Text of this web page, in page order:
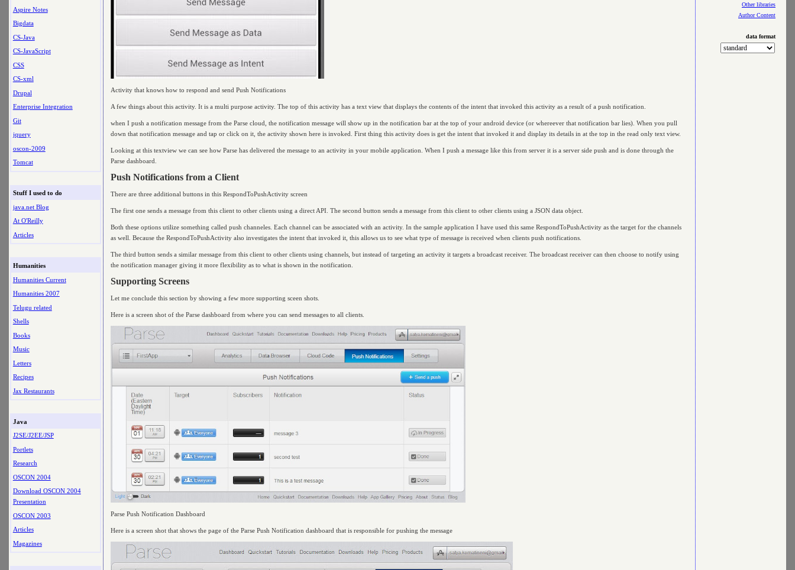
Aspire Notes
Bigdata
CS-Java
CS-JavaScript
CSS
CS-xml
Drupal
Enterprise Integration
Git
jquery
oscon-2009
Tomcat
Stuff I used to do
java.net Blog
At O'Reilly
Articles
Humanities
Humanities Current
Humanities 2007
Telugu related
Shells
Books
Music
Letters
Recipes
Jax Restaurants
Java
J2SE/J2EE/JSP
Portlets
Research
OSCON 2004
Download OSCON 2004
Presentation
OSCON 2003
Articles
Magazines
Activity that knows how to respond and send Push Notifications
A few things about this activity. It is a multi purpose activity. The top of this activity has a text view that displays the contents of the intent that invoked this activity as a result of a push notification.
when I push a notification message from the Parse cloud, the notification message will show up in the notification bar at the top of your android device (or whereever that notification bar lies). When you pull
down that notification message and tap or click on it, the activity shown here is invoked. First thing this activity does is get the intent that invoked it and display its details in at the top in the read only text view.
Looking at this textview we can see how Parse has delivered the message to an activity in your mobile application. When I push a message like this from server it is a server side push and is done through the
Parse dashboard.
Push Notifications from a Client
There are three additional buttons in this RespondToPushActivity screen
The first one sends a message from this client to other clients using a direct API. The second button sends a message from this client to other clients using a JSON data object.
Both these options utilize something called push channeles. Each channel can be associated with an activity. In the sample application I have used this same RespondToPushActivity as the target for the channels
as well. Because the RespondToPushActivity also investigates the intent that invoked it, this allows us to see what type of message is received when clients push notifications.
The third button sends a similar message from this client to other clients using channels, but instead of targeting an activity it targets a broadcast receiver. The broadcast receiver can then choose to notify using
the notification manager giving it more flexibility as to what is shown in the notification.
Supporting Screens
Let me conclude this section by showing a few more supporting sceen shots.
Here is a screen shot of the Parse dashboard from where you can send messages to all clients.
Parse Push Notification Dashboard
Here is a screen shot that shows the page of the Parse Push Notification dashboard that is responsible for pushing the message
Other libraries
Author Content
data format